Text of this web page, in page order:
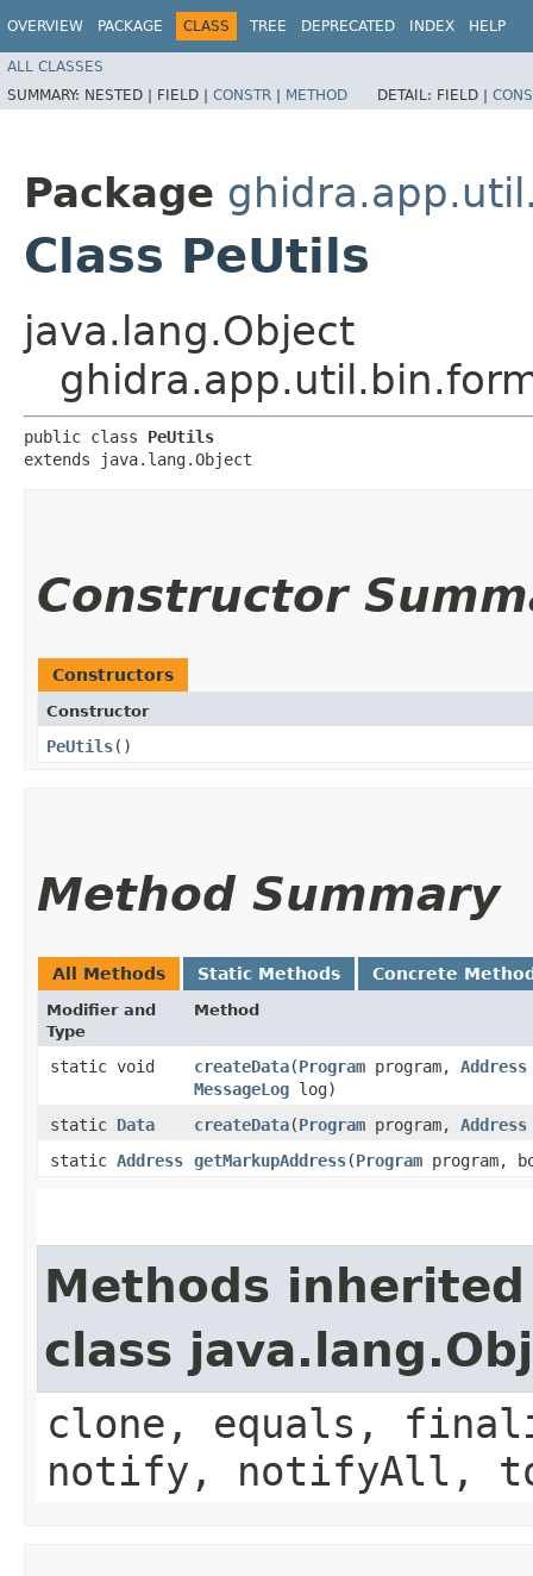
OVERVIEW PACKAGE CLASS TREE DEPRECATED INDEX HELP
ALL CLASSES
SUMMARY: NESTED | FIELD | CONSTR | METHOD DETAIL: FIELD |
Package
Class PeUtils
java.lang.Object
public class PeUtils
extends java.lang.Object
Constructor
Constructors
Constructor
PeUtils()
Method Summary
All Methods Static Methods Concrete
Modifier and
Type
Method
static void createData​(Program program, Address
MessageLog log)
static Data createData​(Program program, Address
static Address getMarkupAddress​(Program program,
Methods
class
clone, equals,
notify, notifyAll,